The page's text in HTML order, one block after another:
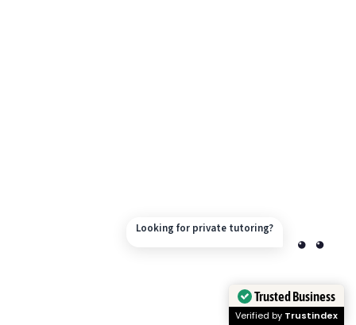
Trusted Business
Verified by Trustindex
Looking for private tutoring?